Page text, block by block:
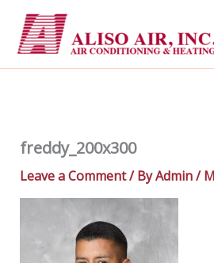
content
freddy_200x300
Leave a Comment/ ByAdmin/